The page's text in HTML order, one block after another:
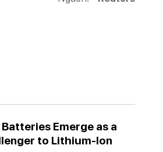
Emerge as a
to Lithium-Ion